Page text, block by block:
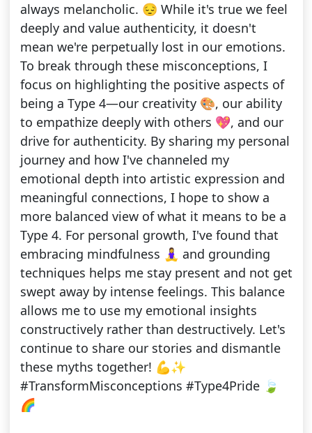
always melancholic. 😔 While it's true we feel
deeply and value authenticity, it doesn't
mean we're perpetually lost in our emotions.
To break through these misconceptions, I
focus on highlighting the positive aspects of
being a Type 4—our creativity 🎨, our ability
to empathize deeply with others 💖, and our
drive for authenticity. By sharing my personal
journey and how I've channeled my
emotional depth into artistic expression and
meaningful connections, I hope to show a
more balanced view of what it means to be a
Type 4. For personal growth, I've found that
embracing mindfulness 🧘‍♀️ and grounding
techniques helps me stay present and not get
swept away by intense feelings. This balance
allows me to use my emotional insights
constructively rather than destructively. Let's
continue to share our stories and dismantle
these myths together! 💪✨
#TransformMisconceptions #Type4Pride 🍃
🌈